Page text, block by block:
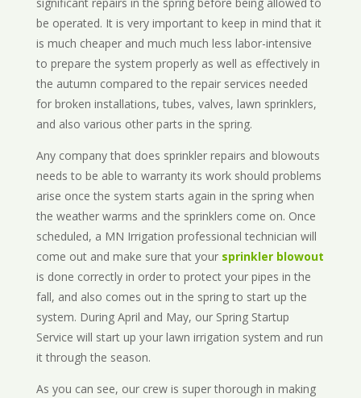
be operated. It is very important to keep in mind that it
is much cheaper and much much less labor-intensive
to prepare the system properly as well as effectively in
the autumn compared to the repair services needed
for broken installations, tubes, valves, lawn sprinklers,
and also various other parts in the spring.
Any company that does sprinkler repairs and blowouts
needs to be able to warranty its work should problems
arise once the system starts again in the spring when
the weather warms and the sprinklers come on. Once
scheduled, a MN Irrigation professional technician will
come out and make sure that your sprinkler blowout
is done correctly in order to protect your pipes in the
fall, and also comes out in the spring to start up the
system. During April and May, our Spring Startup
Service will start up your lawn irrigation system and run
it through the season.
As you can see, our crew is super thorough in making